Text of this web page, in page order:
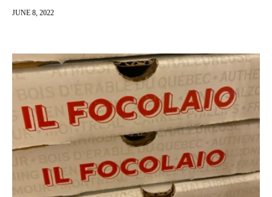
season. I also love adding corn to my salads…
JUNE 8, 2022